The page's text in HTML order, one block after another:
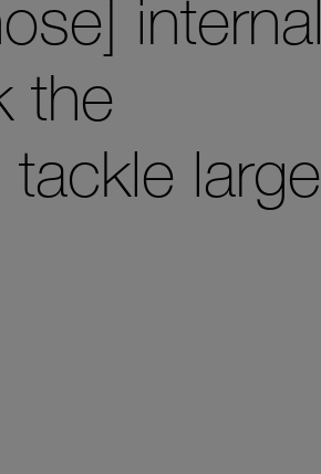
internal
the